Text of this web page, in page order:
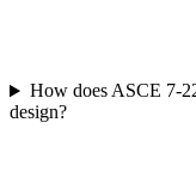
How does ASCE 7-
design?